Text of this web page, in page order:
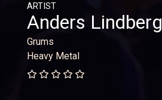
ARTIST
Anders Lindberg
Grums
Heavy Metal